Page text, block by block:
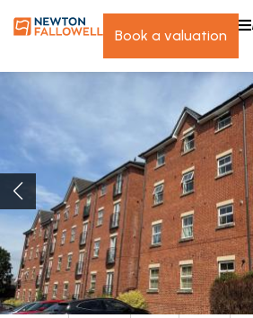
book a valuation